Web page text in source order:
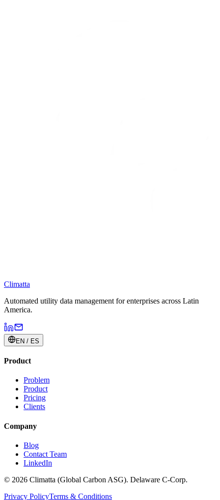
Climatta
Automated utility data management for enterprises across Latin
America.
EN / ES
Product
Problem
Product
Pricing
Clients
Company
Blog
Contact Team
LinkedIn
© 2026 Climatta (Global Carbon ASG). Delaware C-Corp.
Privacy PolicyTerms & Conditions